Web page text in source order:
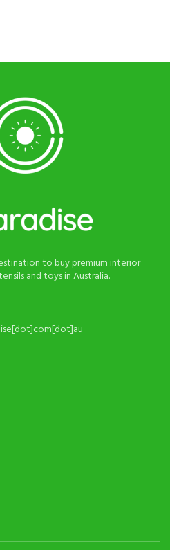
to buy premium interior
and toys in Australia.